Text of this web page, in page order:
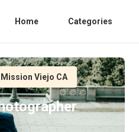
Home Categories
Viejo CA